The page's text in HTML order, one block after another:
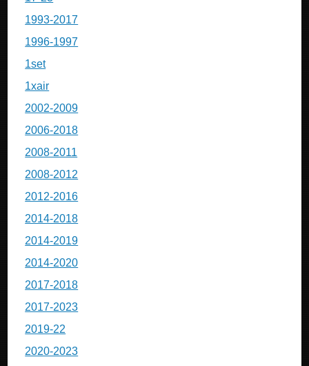
1993-2017
1996-1997
1set
1xair
2002-2009
2006-2018
2008-2011
2008-2012
2012-2016
2014-2018
2014-2019
2014-2020
2017-2018
2017-2023
2019-22
2020-2023